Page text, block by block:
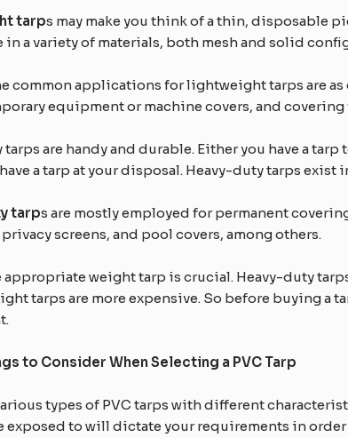
tarps may make you think of a thin, disposable
in a variety of materials, both mesh and solid
common applications for lightweight tarps are
equipment or machine covers, and
tarps are handy and durable. Either you have a
a tarp at your disposal. Heavy-duty tarps
tarps are mostly employed for permanent
screens, and pool covers, among others.
appropriate weight tarp is crucial. Heavy-duty
tarps are more expensive. So before buying
to Consider When Selecting a PVC Tarp
types of PVC tarps with different
exposed to will dictate your requirements in order